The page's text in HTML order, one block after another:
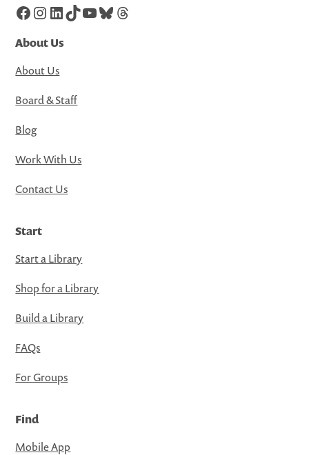
Facebook
Instagram
LinkedIn
TikTok
YouTube
Bluesky
Threads
About Us
About Us
Board & Staff
Blog
Work With Us
Contact Us
Start
Start a Library
Shop for a Library
Build a Library
FAQs
For Groups
Find
Mobile App